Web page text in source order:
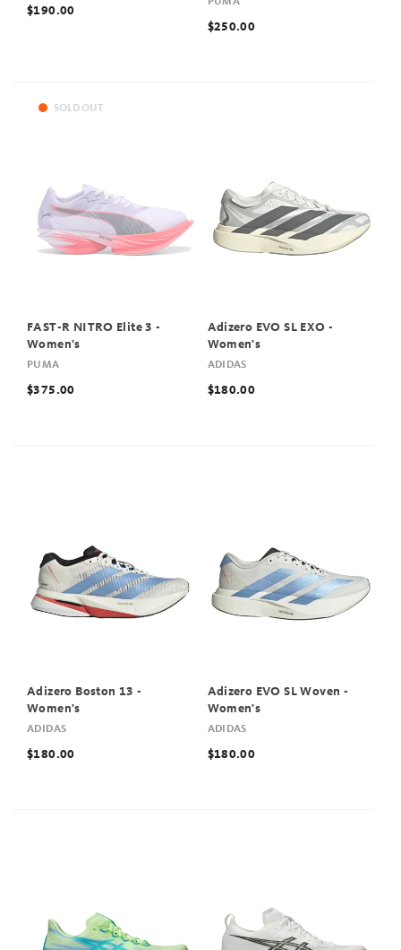
$190.00
$250.00
SOLD OUT
FAST-R NITRO Elite 3 -
Women's
PUMA
$375.00
Adizero EVO SL EXO -
Women's
ADIDAS
$180.00
Adizero Boston 13 -
Women's
ADIDAS
$180.00
Adizero EVO SL Woven -
Women's
ADIDAS
$180.00